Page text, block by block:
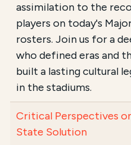
assimilation to the
players on today's
rosters. Join us for a
who defined eras and
built a lasting cultural
in the stadiums.
Critical Perspectives
State Solution